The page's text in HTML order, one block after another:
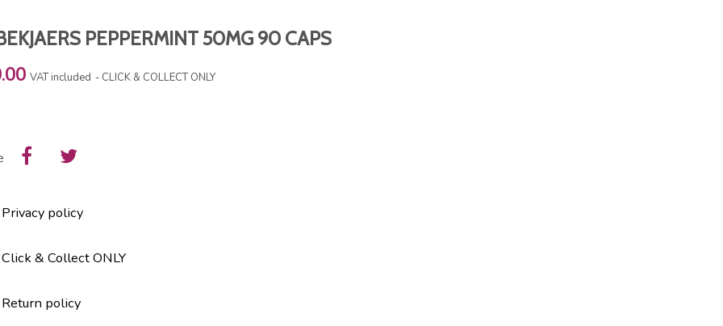
PEPPERMINT 50MG 90 CAPS
VAT included CLICK & COLLECT ONLY
Privacy policy
Click & Collect ONLY
Return policy